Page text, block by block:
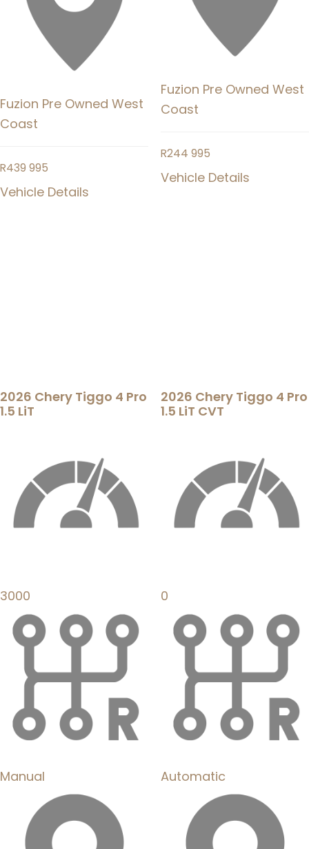
Fuzion Pre Owned West
Coast
R439 995
Vehicle Details
Fuzion Pre Owned West
Coast
R244 995
Vehicle Details
2026 Chery Tiggo 4 Pro
1.5 LiT
3000
Manual
2026 Chery Tiggo 4 Pro
1.5 LiT CVT
0
Automatic